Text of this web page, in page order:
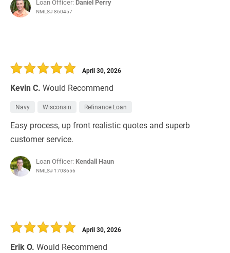
Loan Officer: Daniel Perry
NMLS# 860457
Kevin C. Would Recommend
April 30, 2026
Navy Wisconsin Refinance Loan
Easy process, up front realistic quotes and superb
customer service.
Loan Officer: Kendall Haun
NMLS# 1708656
Erik O. Would Recommend
April 30, 2026